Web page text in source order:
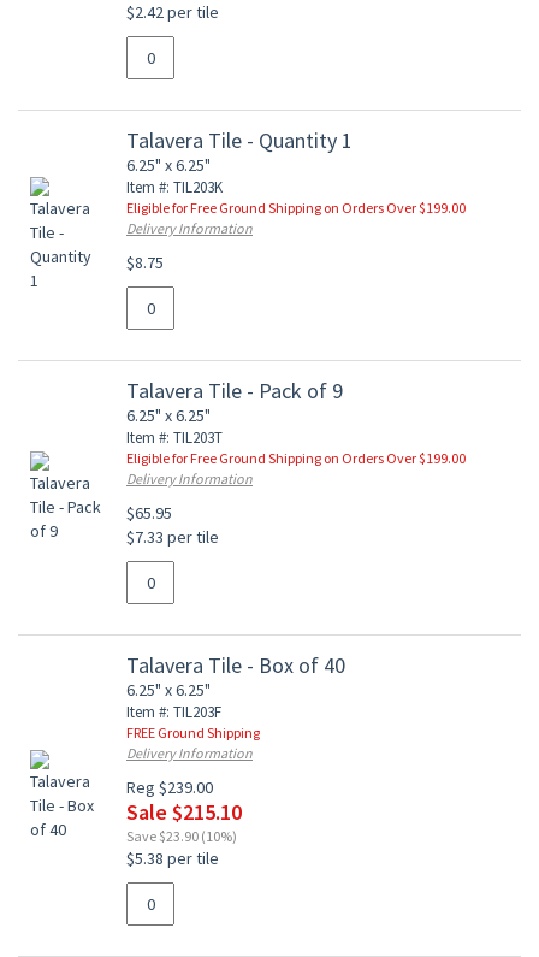
$2.42 per tile
Talavera Tile - Quantity 1
6.25" x 6.25"
Item #: TIL203K
Eligible for Free Ground Shipping on Orders Over $199.00
Delivery Information
$8.75
Talavera Tile - Pack of 9
6.25" x 6.25"
Item #: TIL203T
Eligible for Free Ground Shipping on Orders Over $199.00
Delivery Information
$65.95
$7.33 per tile
Talavera Tile - Box of 40
6.25" x 6.25"
Item #: TIL203F
FREE Ground Shipping
Delivery Information
Reg $239.00
Sale $215.10
Save $23.90 (10%)
$5.38 per tile